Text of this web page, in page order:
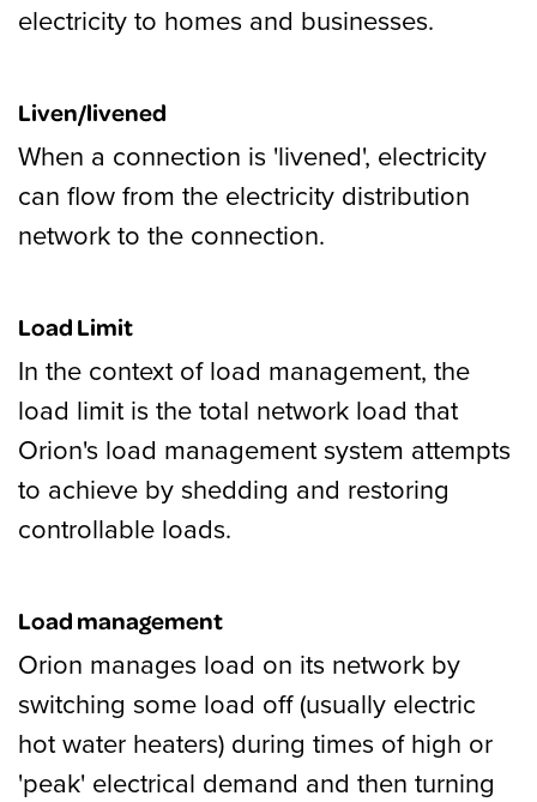
electricity to homes and businesses.
Liven/livened
When a connection is 'livened', electricity
can flow from the electricity distribution
network to the connection.
Load Limit
In the context of load management, the
load limit is the total network load that
Orion's load management system attempts
to achieve by shedding and restoring
controllable loads.
Load management
Orion manages load on its network by
switching some load off (usually electric
hot water heaters) during times of high or
'peak' electrical demand and then turning